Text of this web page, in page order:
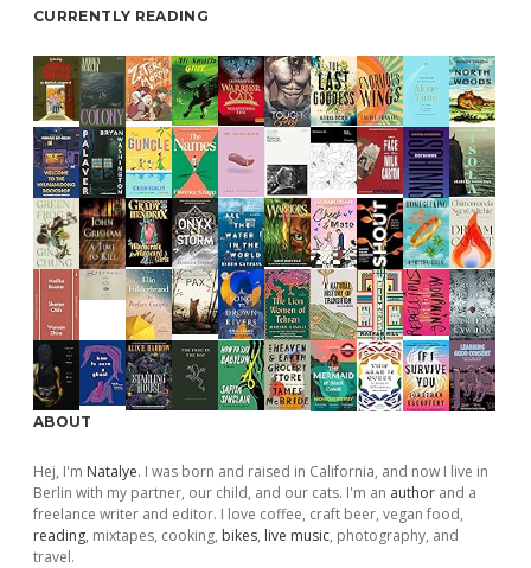
CURRENTLY READING
ABOUT
Hej, I'm Natalye. I was born and raised in California, and now I live in
Berlin with my partner, our child, and our cats. I'm an author and a
freelance writer and editor. I love coffee, craft beer, vegan food,
reading, mixtapes, cooking, bikes, live music, photography, and
travel.